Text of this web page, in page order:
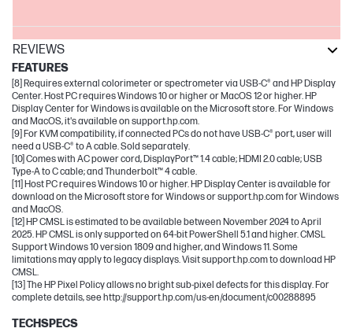
REVIEWS
FEATURES
[8] Requires external colorimeter or spectrometer via USB-C® and HP Display
Center. Host PC requires Windows 10 or higher or MacOS 12 or higher. HP
Display Center for Windows is available on the Microsoft store. For Windows
and MacOS, it's available on support.hp.com.
[9] For KVM compatibility, if connected PCs do not have USB-C® port, user will
need a USB-C® to A cable. Sold separately.
[10] Comes with AC power cord, DisplayPort™ 1.4 cable; HDMI 2.0 cable; USB
Type-A to C cable; and Thunderbolt™ 4 cable.
[11] Host PC requires Windows 10 or higher. HP Display Center is available for
download on the Microsoft store for Windows or support.hp.com for Windows
and MacOS.
[12] HP CMSL is estimated to be available between November 2024 to April
2025. HP CMSL is only supported on 64-bit PowerShell 5.1 and higher. CMSL
Support Windows 10 version 1809 and higher, and Windows 11. Some
limitations may apply to legacy displays. Visit support.hp.com to download HP
CMSL.
[13] The HP Pixel Policy allows no bright sub-pixel defects for this display. For
complete details, see http://support.hp.com/us-en/document/c00288895
TECHSPECS